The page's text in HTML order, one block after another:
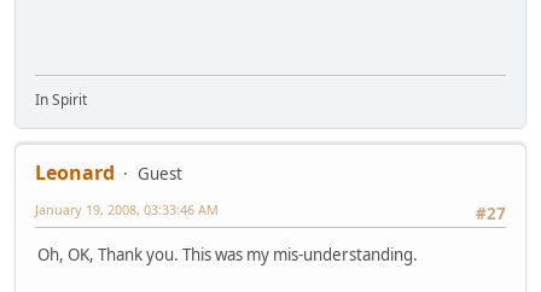
In Spirit
Leonard
Guest
#27
January 19, 2008, 03:33:46 AM
Oh, OK, Thank you. This was my mis-understanding.